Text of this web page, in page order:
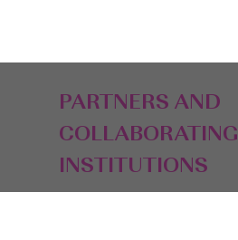
PARTNERS AND
COLLABORATING
INSTITUTIONS